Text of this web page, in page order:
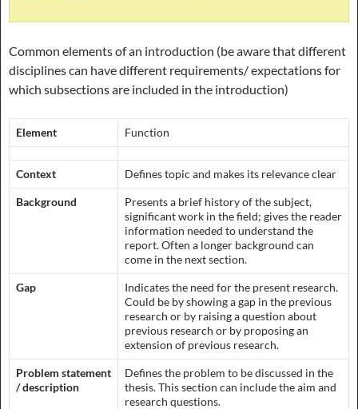
Common elements of an introduction (be aware that different
disciplines can have different requirements/ expectations for
which subsections are included in the introduction)
Element Function
Context Defines topic and makes its relevance clear
Background
Presents a brief history of the subject,
significant work in the field; gives the reader
information needed to understand the
report. Often a longer background can
come in the next section.
Gap
Indicates the need for the present research.
Could be by showing a gap in the previous
research or by raising a question about
previous research or by proposing an
extension of previous research.
Problem statement
/ description
Defines the problem to be discussed in the
thesis. This section can include the aim and
research questions.